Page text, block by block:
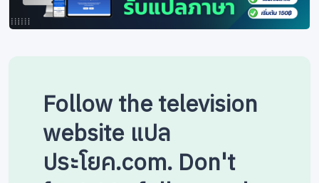
Follow the television
website แปล
ประโยค.com. Don't